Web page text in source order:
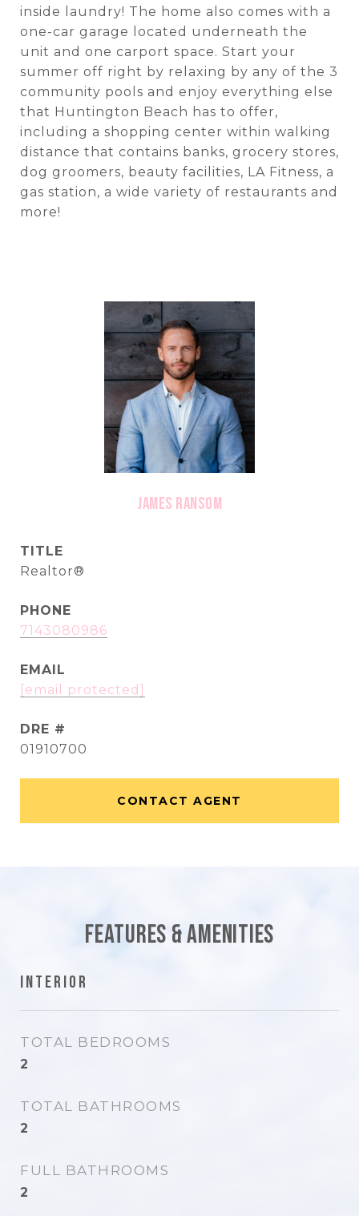
inside laundry! The home also comes with a
one-car garage located underneath the
unit and one carport space. Start your
summer off right by relaxing by any of the 3
community pools and enjoy everything else
that Huntington Beach has to offer,
including a shopping center within walking
distance that contains banks, grocery stores,
dog groomers, beauty facilities, LA Fitness, a
gas station, a wide variety of restaurants and
more!
James Ransom
TITLE
Realtor®
PHONE
7143080986
EMAIL
[email protected]
DRE #
01910700
CONTACT AGENT
Features & Amenities
Interior
TOTAL BEDROOMS
2
TOTAL BATHROOMS
2
FULL BATHROOMS
2